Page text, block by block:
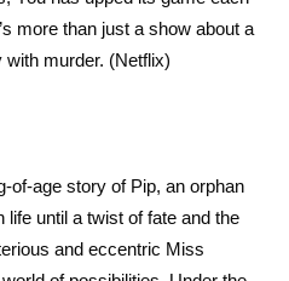
more than just a show about a
murder. (Netflix)
of-age story of Pip, an orphan
until a twist of fate and the
and eccentric Miss